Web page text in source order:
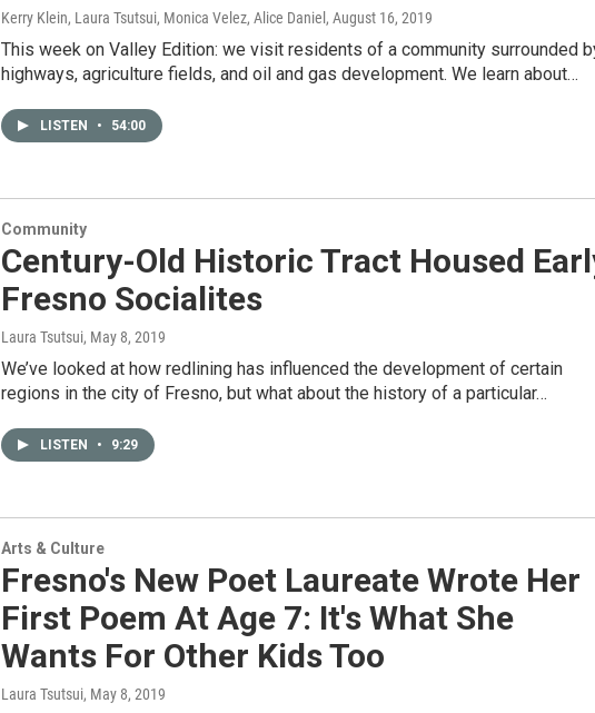
Kerry Klein, Laura Tsutsui, Monica Velez, Alice Daniel , August 16, 2019
This week on Valley Edition: we visit residents of a community surrounded
highways, agriculture fields, and oil and gas development. We learn about…
LISTEN • 54:00
Community
Century-Old Historic Tract Housed
Fresno Socialites
Laura Tsutsui, May 8, 2019
We’ve looked at how redlining has influenced the development of certain
regions in the city of Fresno, but what about the history of a particular…
LISTEN • 9:29
Arts & Culture
Fresno's New Poet Laureate Wrote Her
First Poem At Age 7: It's What She
Wants For Other Kids Too
Laura Tsutsui, May 8, 2019